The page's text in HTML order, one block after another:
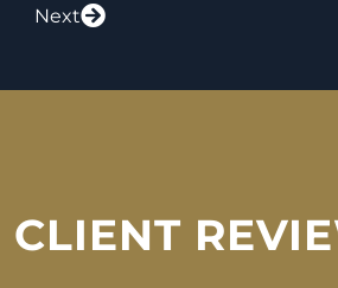
Next
CLIENT